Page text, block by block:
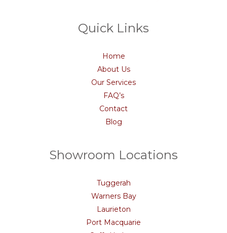
Quick Links
Home
About Us
Our Services
FAQ’s
Contact
Blog
Showroom Locations
Tuggerah
Warners Bay
Laurieton
Port Macquarie